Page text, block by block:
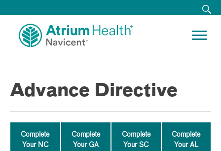
Advance Directive
Complete
Your NC
Complete
Your GA
Complete
Your SC
Complete
Your AL